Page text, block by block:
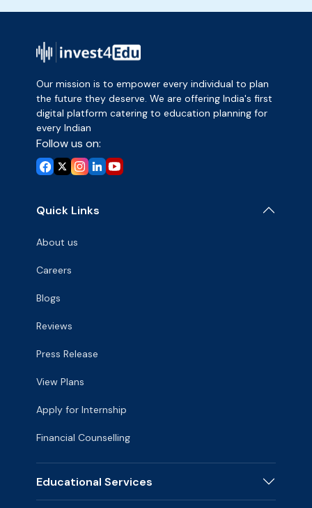
Our mission is to empower every individual to plan
the future they deserve. We are offering India's first
digital platform catering to education planning for
every Indian
Follow us on:
Quick Links
About us
Careers
Blogs
Reviews
Press Release
View Plans
Apply for Internship
Financial Counselling
Educational Services